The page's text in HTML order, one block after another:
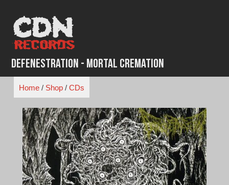
content
Defenestration - Mortal Cremation
Home/ Shop/ CDs